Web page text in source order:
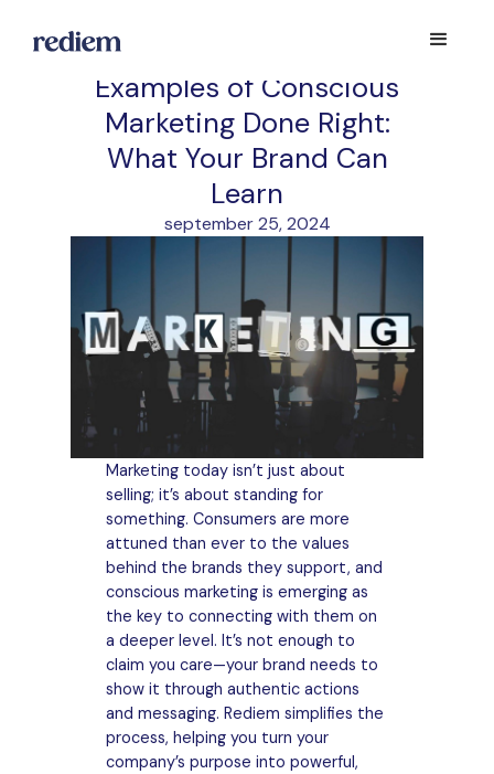
Examples of Conscious
Marketing Done Right:
What Your Brand Can
Learn
september 25, 2024
Marketing today isn’t just about
selling; it’s about standing for
something. Consumers are more
attuned than ever to the values
behind the brands they support, and
conscious marketing is emerging as
the key to connecting with them on
a deeper level. It’s not enough to
claim you care—your brand needs to
show it through authentic actions
and messaging. Rediem simplifies the
process, helping you turn your
company’s purpose into powerful,